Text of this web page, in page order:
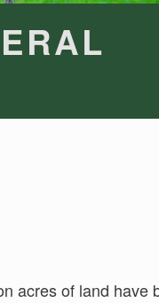
acres of land